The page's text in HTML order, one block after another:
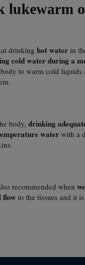
lukewarm
drinking hot water in
cold water during a
to warm cold
body, drinking
water with a
recommended when
flow to the tissues and it